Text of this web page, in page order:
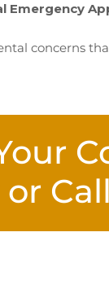
Emergency
concerns
Call